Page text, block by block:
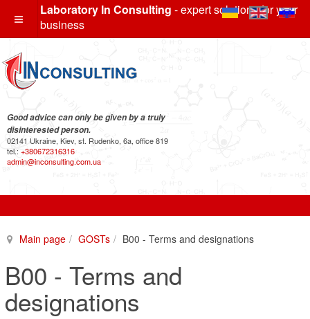
Laboratory In Consulting - expert solutions for your
business
Good advice can only be given by a truly
disinterested person.
02141 Ukraine, Kiev, st. Rudenko, 6a, office 819
tel.: +380672316316
admin@inconsulting.com.ua
Main page GOSTs B00 - Terms and designations
B00 - Terms and
designations